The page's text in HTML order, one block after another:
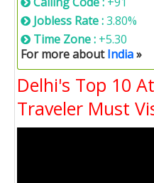
Jobless Rate :3.80%
Time Zone : +5.30
For more aboutIndia»
Delhi's Top 10
Traveler Must